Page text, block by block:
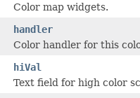
Color map widgets.
handler
Color handler for this
hiVal
Text field for high color